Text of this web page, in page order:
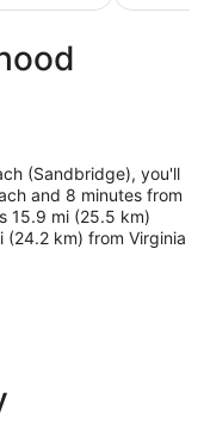
(Sandbridge), you'll
and 8 minutes from
15.9 mi (25.5 km)
(24.2 km) from Virginia